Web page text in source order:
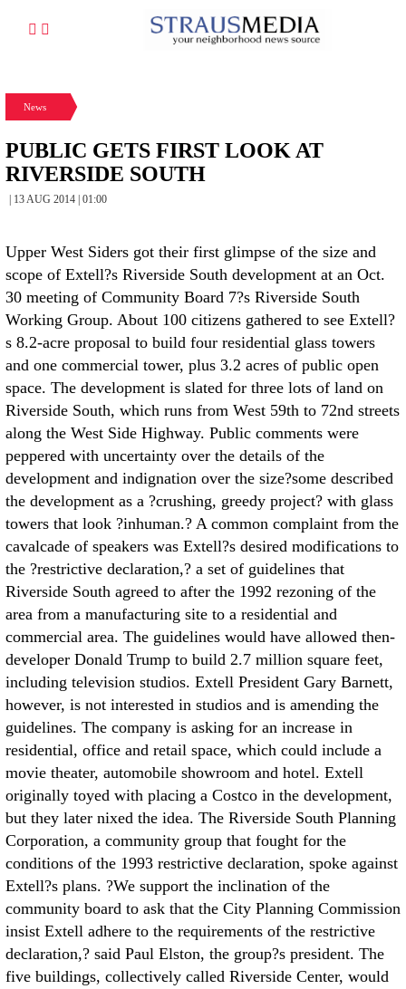
News
PUBLIC GETS FIRST LOOK AT
RIVERSIDE SOUTH
| 13 AUG 2014 | 01:00
Upper West Siders got their first glimpse of the size and
scope of Extell?s Riverside South development at an Oct.
30 meeting of Community Board 7?s Riverside South
Working Group. About 100 citizens gathered to see Extell?
s 8.2-acre proposal to build four residential glass towers
and one commercial tower, plus 3.2 acres of public open
space. The development is slated for three lots of land on
Riverside South, which runs from West 59th to 72nd streets
along the West Side Highway. Public comments were
peppered with uncertainty over the details of the
development and indignation over the size?some described
the development as a ?crushing, greedy project? with glass
towers that look ?inhuman.? A common complaint from the
cavalcade of speakers was Extell?s desired modifications to
the ?restrictive declaration,? a set of guidelines that
Riverside South agreed to after the 1992 rezoning of the
area from a manufacturing site to a residential and
commercial area. The guidelines would have allowed then-
developer Donald Trump to build 2.7 million square feet,
including television studios. Extell President Gary Barnett,
however, is not interested in studios and is amending the
guidelines. The company is asking for an increase in
residential, office and retail space, which could include a
movie theater, automobile showroom and hotel. Extell
originally toyed with placing a Costco in the development,
but they later nixed the idea. The Riverside South Planning
Corporation, a community group that fought for the
conditions of the 1993 restrictive declaration, spoke against
Extell?s plans. ?We support the inclination of the
community board to ask that the City Planning Commission
insist Extell adhere to the requirements of the restrictive
declaration,? said Paul Elston, the group?s president. The
five buildings, collectively called Riverside Center, would